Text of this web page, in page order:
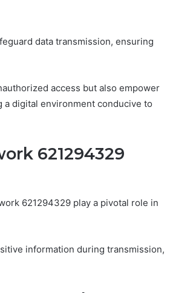
data transmission, ensuring
access but also empower
digital environment conducive to
621294329
621294329 play a pivotal role in
information during transmission,